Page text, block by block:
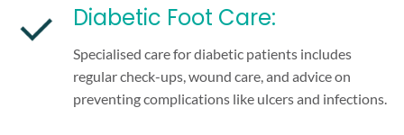
Diabetic Foot Care:
Specialised care for diabetic patients includes
regular check-ups, wound care, and advice on
preventing complications like ulcers and infections.